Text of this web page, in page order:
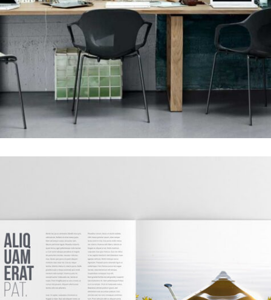
Grid Design
GRID DESIGN